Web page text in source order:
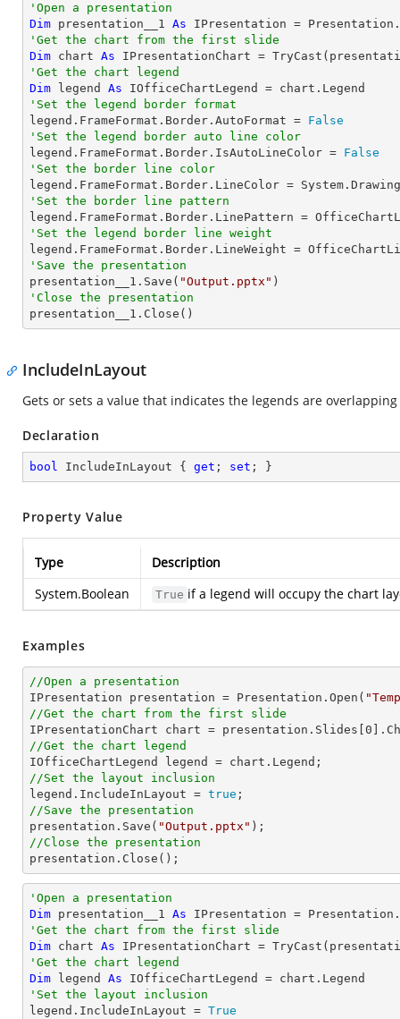
'Open a presentation
Dim presentation__1 As IPresentation =
'Get the chart from the first slide
Dim chart As IPresentationChart = TryCast
'Get the chart legend
Dim legend As
'Set the legend border format
legend.FrameFormat.Border.AutoFormat = False
'Set the legend border auto line color
legend.FrameFormat.Border.IsAutoLineColor = False
'Set the border line color
'Set the border line pattern
'Set the legend border line weight
'Save the presentation
presentation__1.Save( "Output.pptx"
'Close the presentation
presentation__1.Close()
IncludeInLayout
Gets or sets a value that indicates the legends are
Declaration
bool IncludeInLayout { get ; set ; }
Property Value
Type
Description
System.Boolean
True if a legend will occupy the chart
Examples
//Open a presentation
IPresentation presentation = Presentation.Open(
//Get the chart from the first slide
IPresentationChart chart = presentation.Slides[ 0
//Get the chart legend
//Set the layout inclusion
legend.IncludeInLayout = true
//Save the presentation
presentation.Save( "Output.pptx"
//Close the presentation
presentation.Close();
'Open a presentation
Dim presentation__1 As IPresentation =
'Get the chart from the first slide
Dim chart As IPresentationChart = TryCast
'Get the chart legend
Dim legend As
'Set the layout inclusion
legend.IncludeInLayout = True